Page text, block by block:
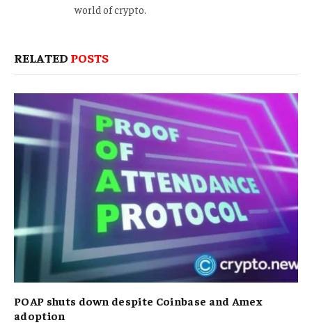
world of crypto.
RELATED POSTS
POAP shuts down despite Coinbase and Amex
adoption